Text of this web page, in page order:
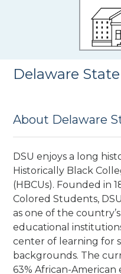
Delaware
About Delaware
DSU enjoys a long
Historically Black
(HBCUs). Founded in
Colored Students,
as one of the
educational
center of learning for
backgrounds. The
63% African-